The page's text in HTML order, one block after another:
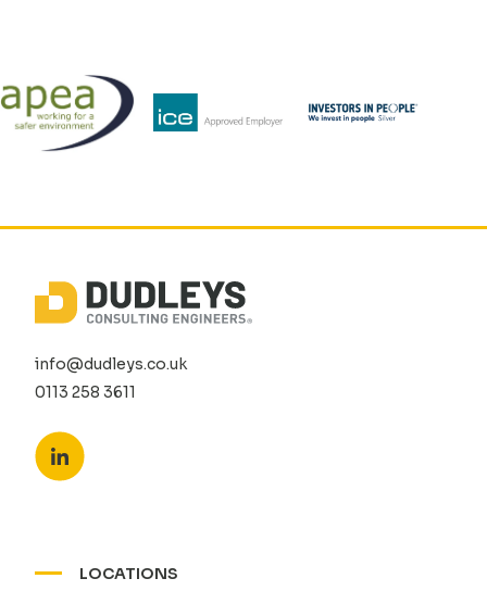
info@dudleys.co.uk
0113 258 3611
LOCATIONS